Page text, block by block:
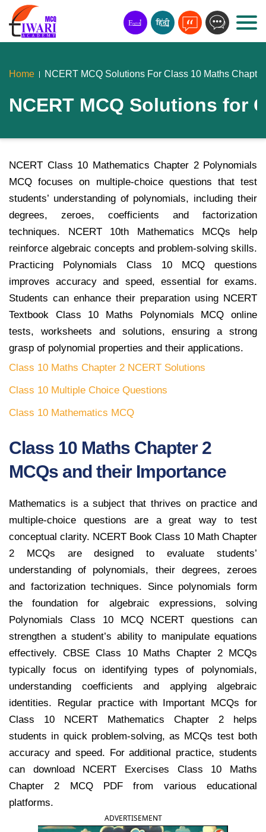
Home NCERT MCQ Solutions For Class 10 Maths
NCERT MCQ Solutions for
NCERT Class 10 Mathematics Chapter 2 Polynomials
MCQ focuses on multiple-choice questions that test
students’ understanding of polynomials, including their
degrees, zeroes, coefficients and factorization
techniques. NCERT 10th Mathematics MCQs help
reinforce algebraic concepts and problem-solving skills.
Practicing Polynomials Class 10 MCQ questions
improves accuracy and speed, essential for exams.
Students can enhance their preparation using NCERT
Textbook Class 10 Maths Polynomials MCQ online
tests, worksheets and solutions, ensuring a strong
grasp of polynomial properties and their applications.
Class 10 Maths Chapter 2 NCERT Solutions
Class 10 Multiple Choice Questions
Class 10 Mathematics MCQ
Class 10 Maths Chapter 2
MCQs and their Importance
Mathematics is a subject that thrives on practice and
multiple-choice questions are a great way to test
conceptual clarity. NCERT Book Class 10 Math Chapter
2 MCQs are designed to evaluate students’
understanding of polynomials, their degrees, zeroes
and factorization techniques. Since polynomials form
the foundation for algebraic expressions, solving
Polynomials Class 10 MCQ NCERT questions can
strengthen a student’s ability to manipulate equations
effectively. CBSE Class 10 Maths Chapter 2 MCQs
typically focus on identifying types of polynomials,
understanding coefficients and applying algebraic
identities. Regular practice with Important MCQs for
Class 10 NCERT Mathematics Chapter 2 helps
students in quick problem-solving, as MCQs test both
accuracy and speed. For additional practice, students
can download NCERT Exercises Class 10 Maths
Chapter 2 MCQ PDF from various educational
platforms.
ADVERTISEMENT